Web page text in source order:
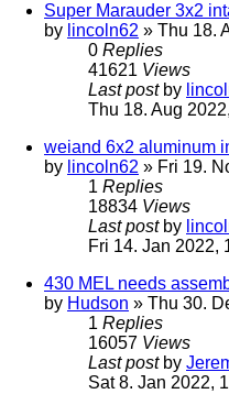
Super Marauder 3x2
by lincoln62 » Thu 18.
0 Replies
41621 Views
Last post by
Thu 18. Aug
weiand 6x2 aluminum
by lincoln62 » Fri 19.
1 Replies
18834 Views
Last post by
Fri 14. Jan 2022,
430 MEL needs
by Hudson » Thu 30.
1 Replies
16057 Views
Last post by
Sat 8. Jan 2022,